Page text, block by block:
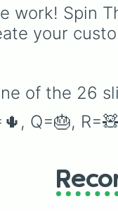
Spin
your
of the 26
Q=🎂,